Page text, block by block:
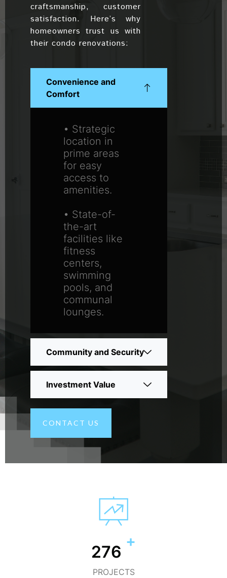
craftsmanship, customer
satisfaction. Here’s why
homeowners trust us with
their condo renovations:
Convenience and
Comfort
• Strategic
location in
prime areas
for easy
access to
amenities.
• State-of-
the-art
facilities like
fitness
centers,
swimming
pools, and
communal
lounges.
Community and Security
Investment Value
CONTACT US
300
+
PROJECTS